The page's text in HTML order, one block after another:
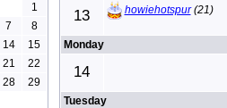
1
7 8
14 15
21 22
28 29
13 howiehotspur(21)
Monday
14
Tuesday